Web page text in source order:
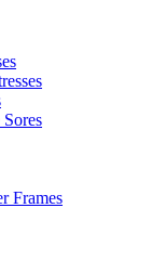
Frames